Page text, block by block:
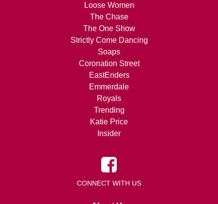
Loose Women
The Chase
The One Show
Strictly Come Dancing
Soaps
Coronation Street
EastEnders
Emmerdale
Royals
Trending
Katie Price
Insider
CONNECT WITH US